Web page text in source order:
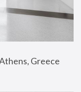
Greece